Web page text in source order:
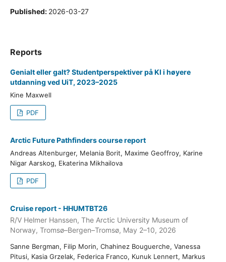
Published: 2026-03-27
Reports
Genialt eller galt? Studentperspektiver på KI i høyere
utdanning ved UiT, 2023–2025
Kine Maxwell
PDF
Arctic Future Pathfinders course report
Andreas Altenburger, Melania Borit, Maxime Geoffroy, Karine
Nigar Aarskog, Ekaterina Mikhailova
PDF
Cruise report - HHUMTBT26
R/V Helmer Hanssen, The Arctic University Museum of
Norway, Tromsø–Bergen–Tromsø, May 2–10, 2026
Sanne Bergman, Filip Morin, Chahinez Bouguerche, Vanessa
Pitusi, Kasia Grzelak, Federica Franco, Kunuk Lennert, Markus